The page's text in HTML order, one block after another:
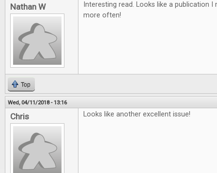
Nathan W
Interesting read. Looks like a publication
more often!
Top
Wed, 04/11/2018 - 13:16
Chris Looks like another excellent issue!